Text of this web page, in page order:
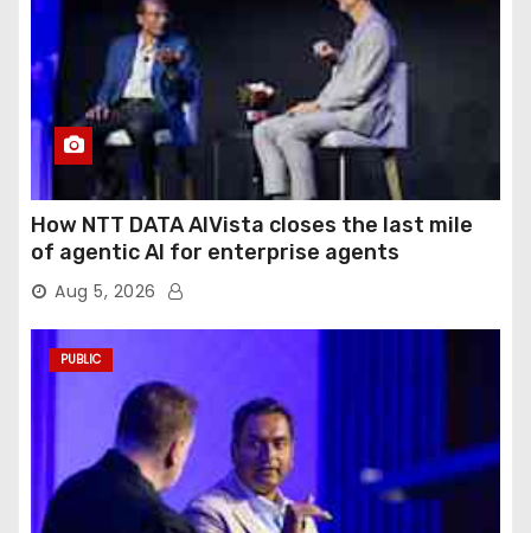
How NTT DATA AIVista closes the last mile
of agentic AI for enterprise agents
Aug 5, 2026
PUBLIC